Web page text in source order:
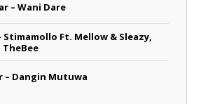
– Wani Dare
Stimamollo Ft. Mellow & Sleazy,
TheBee
– Dangin Mutuwa